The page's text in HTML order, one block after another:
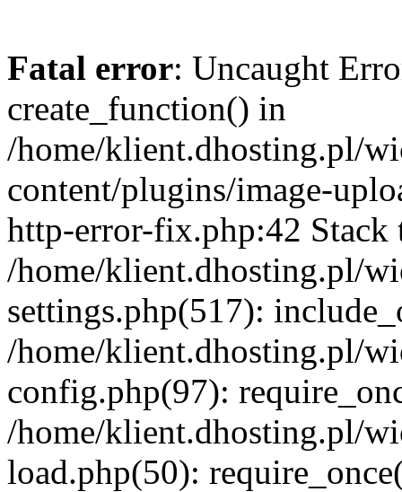
Fatal error: Uncaught
create_function() in
/home/klient.dhosting.pl/
content/plugins/image-
http-error-fix.php:42 Stack
/home/klient.dhosting.pl/
settings.php(517):
/home/klient.dhosting.pl/
config.php(97):
/home/klient.dhosting.pl/
load.php(50):